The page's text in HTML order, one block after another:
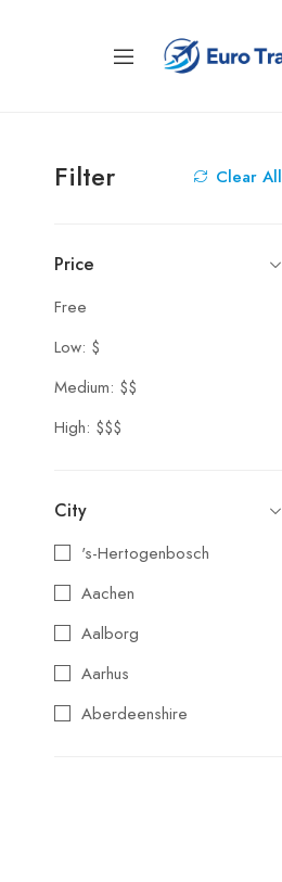
Clear All
Filter
Price
Free
Low: $
Medium: $$
High: $$$
City
's-Hertogenbosch
Aachen
Aalborg
Aarhus
Aberdeenshire